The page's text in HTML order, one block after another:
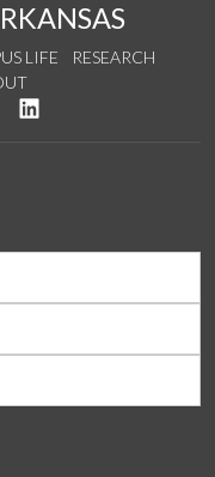
LIFE
RESEARCH
Twitter
us on YouTube
See us on Instagram